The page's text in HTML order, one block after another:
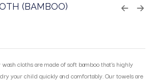
(BAMBOO)
cloths are made of soft bamboo that’s highly
your child quickly and comfortably. Our towels are